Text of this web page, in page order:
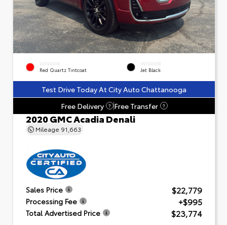
EXTERIOR
Red Quartz Tintcoat
INTERIOR
Jet Black
Test Drive Today At City Auto Chattanooga
Free Delivery
? Free Transfer ?
2020 GMC Acadia Denali
Mileage 91,663
Sales Price $22,779
Processing Fee +$995
Total Advertised Price $23,774